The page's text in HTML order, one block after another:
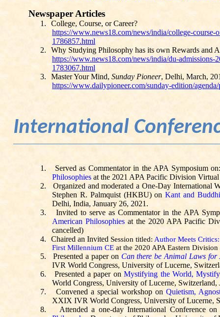
Newspaper Articles
1.
College, Course, or Career?
https://www.news18.com/news/india/college-
1786857.html
2.
Why Studying Philosophy has its own Rewards and
https://www.news18.com/news/india/du-
1783067.html
3.
Master Your Mind, Sunday Pioneer, Delhi, March,
https://www.dailypioneer.com/sunday-edition/agenda/
International
1.
Served as Commentator in the APA Symposium
Philosophies at the 2021 APA Pacific Division
2.
Organized and moderated a One-Day International
Stephen R. Palmquist (HKBU) onKant and
Delhi, India, January 26, 2021.
3.
Invited to serve as Commentator in the APA
American Philosophies at the 2020 APA Pacific
cancelled)
4.
Chaired an Invited Session titled: Author Meets
First Millennium CEat the 2020 APA Eastern
5. Presented a paper on Can there be Animal Laws
IVR World Congress, University of Lucerne,
6.
Presented a paper onMystifying the World,
World Congress, University of Lucerne, Switzerland,
7.
Convened a special workshop onQuietism,
XXIX IVR World Congress, University of Lucerne,
8.
Attended a one-day International Conference